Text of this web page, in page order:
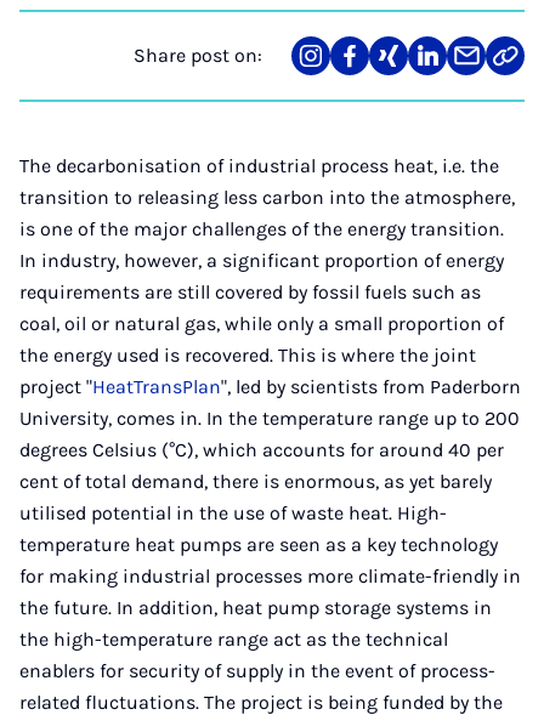
Share post on:
Share
on
Teilen
auf
Teilen
auf
Teilen
auf
Teilen
über
Mail
Link
The decarbonisation of industrial process heat, i.e. the
transition to releasing less carbon into the atmosphere,
is one of the major challenges of the energy transition.
In industry, however, a significant proportion of energy
requirements are still covered by fossil fuels such as
coal, oil or natural gas, while only a small proportion of
the energy used is recovered. This is where the joint
project "HeatTransPlan", led by scientists from Paderborn
University, comes in. In the temperature range up to 200
degrees Celsius (°C), which accounts for around 40 per
cent of total demand, there is enormous, as yet barely
utilised potential in the use of waste heat. High-
temperature heat pumps are seen as a key technology
for making industrial processes more climate-friendly in
the future. In addition, heat pump storage systems in
the high-temperature range act as the technical
enablers for security of supply in the event of process-
related fluctuations. The project is being funded by the